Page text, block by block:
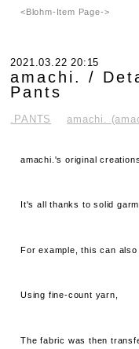
<Blohm-Item Page->
2021.03.22 20:15
amachi. /
Pants
.PANTS amachi.
amachi.'s original
It's all thanks to solid
For example, this can
Using fine-count yarn,
The fabric was then